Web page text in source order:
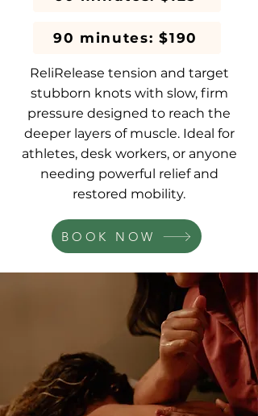
90 minutes: $190
ReliRelease tension and target
stubborn knots with slow, firm
pressure designed to reach the
deeper layers of muscle. Ideal for
athletes, desk workers, or anyone
needing powerful relief and
restored mobility.
BOOK NOW